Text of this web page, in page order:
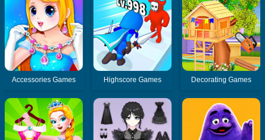
Accessories Games Highscore Games Decorating Games